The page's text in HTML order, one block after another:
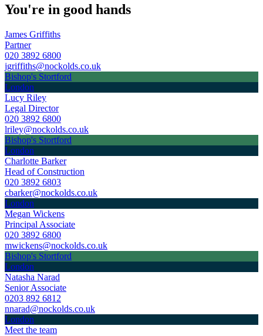
You're in good hands
James Griffiths
Partner
020 3892 6800
jgriffiths@nockolds.co.uk
Bishop's Stortford
London
Lucy Riley
Legal Director
020 3892 6800
lriley@nockolds.co.uk
Bishop's Stortford
London
Charlotte Barker
Head of Construction
020 3892 6803
cbarker@nockolds.co.uk
London
Megan Wickens
Principal Associate
020 3892 6800
mwickens@nockolds.co.uk
Bishop's Stortford
London
Natasha Narad
Senior Associate
0203 892 6812
nnarad@nockolds.co.uk
London
Meet the team